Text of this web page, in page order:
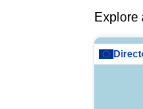
Explore